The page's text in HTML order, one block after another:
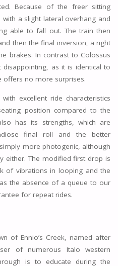
Because of the freer sitting
a slight lateral overhang and
able to fall out. The train then
then the final inversion, a right
brakes. In contrast to Colossus
as it is identical to
offers no more surprises.
excellent ride characteristics
position compared to the
has its strengths, which are
final roll and the better
more photogenic, although
either. The modified first drop is
of vibrations in looping and the
the absence of a queue to our
for repeat rides.
of Ennio’s Creek, named after
of numerous Italo western
is to educate during the